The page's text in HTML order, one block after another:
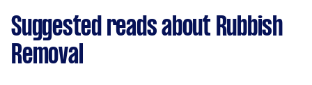
Suggested reads about Rubbish
Removal